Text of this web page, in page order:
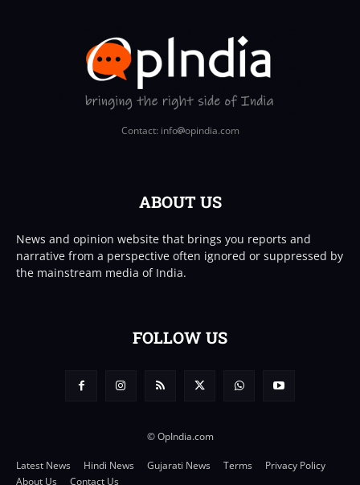
Contact: info opindia.com
ABOUT US
News and opinion website that brings you reports and
narrative from a perspective often ignored or suppressed by
the mainstream media of India.
FOLLOW US
© OpIndia.com
Latest News Hindi News Gujarati News Terms
Privacy Policy
About Us
Contact Us